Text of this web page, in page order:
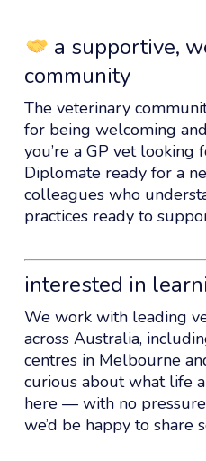
a supportive,
community
The veterinary
for being welcoming
you’re a GP vet looking
Diplomate ready for a
colleagues who
practices ready to
interested in
We work with leading
across Australia,
centres in Melbourne
curious about what life
here — with no
we’d be happy to share